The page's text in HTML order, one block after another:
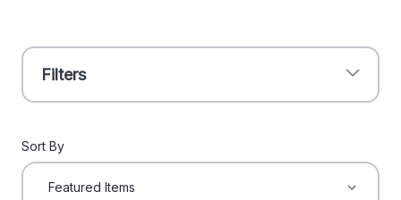
Filters
Sort By